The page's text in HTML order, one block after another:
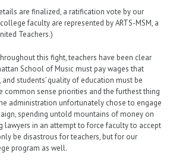
are finalized, a ratification vote by our
faculty are represented by ARTS-MSM, a
Teachers.)
this fight, teachers have been clear
School of Music must pay wages that
students’ quality of education must be
common sense priorities and the furthest thing
administration unfortunately chose to engage
spending untold mountains of money on
lawyers in an attempt to force faculty to accept
be disastrous for teachers, but for our
program as well.